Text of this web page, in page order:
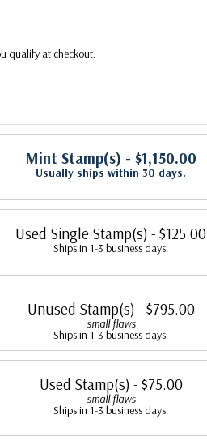
qualify at checkout.
Mint Stamp(s) - $1,150.00
Usually ships within 30 days.
Used Single Stamp(s) - $125.00
Ships in 1-3 business days.
Unused Stamp(s) - $795.00
small flaws
Ships in 1-3 business days.
Used Stamp(s) - $75.00
small flaws
Ships in 1-3 business days.